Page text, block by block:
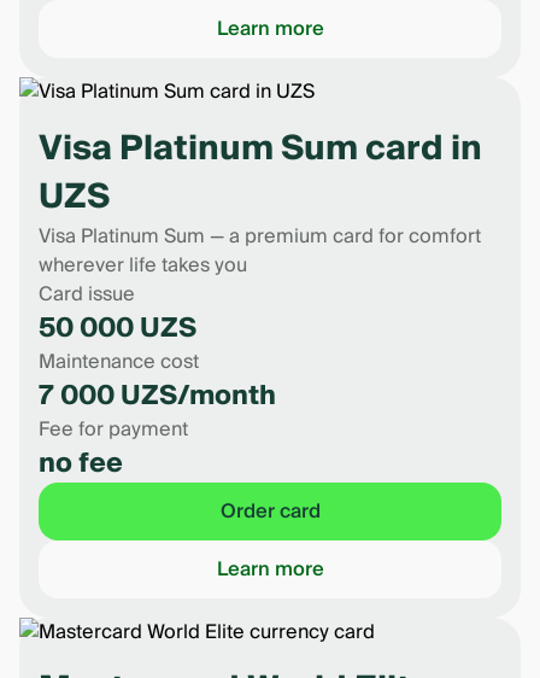
Learn more
Visa Platinum Sum card in
UZS
Visa Platinum Sum — a premium card for comfort
wherever life takes you
Card issue
50 000 UZS
Maintenance cost
7 000 UZS/month
Fee for payment
no fee
Order card
Learn more